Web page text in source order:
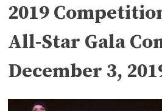
2019
All-Star Gala
December 3,